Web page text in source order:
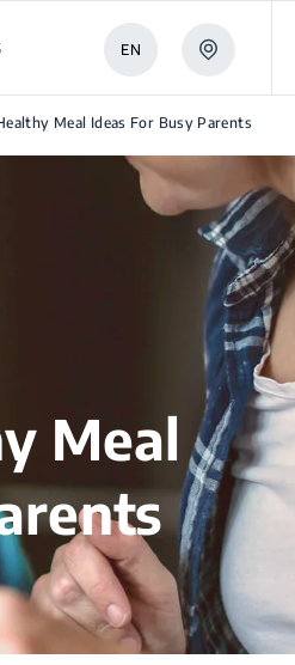
EN
Meal Ideas For Busy Parents
Meal